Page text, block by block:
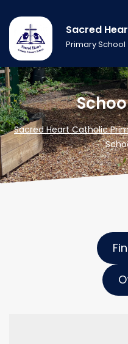
Sacred
Primary School
Sacred Heart Catholic